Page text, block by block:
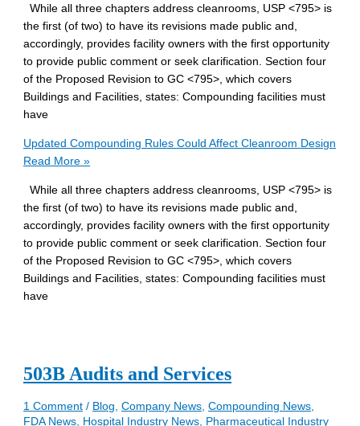
While all three chapters address cleanrooms, USP <795> is
the first (of two) to have its revisions made public and,
accordingly, provides facility owners with the first opportunity
to provide public comment or seek clarification. Section four
of the Proposed Revision to GC <795>, which covers
Buildings and Facilities, states: Compounding facilities must
have
Updated Compounding Rules Could Affect Cleanroom Design
Read More »
While all three chapters address cleanrooms, USP <795> is
the first (of two) to have its revisions made public and,
accordingly, provides facility owners with the first opportunity
to provide public comment or seek clarification. Section four
of the Proposed Revision to GC <795>, which covers
Buildings and Facilities, states: Compounding facilities must
have
503B Audits and Services
1 Comment / Blog ,Company News ,Compounding News
FDA News Hospital Industry News Pharmaceutical Industry